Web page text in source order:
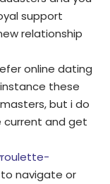
support
relationship
online dating
these
but i do
current and get
navigate or